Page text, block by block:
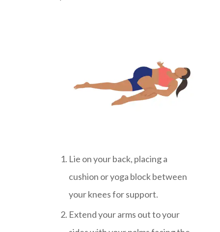
Lie on your back, placing a
cushion or yoga block between
your knees for support.
Extend your arms out to your